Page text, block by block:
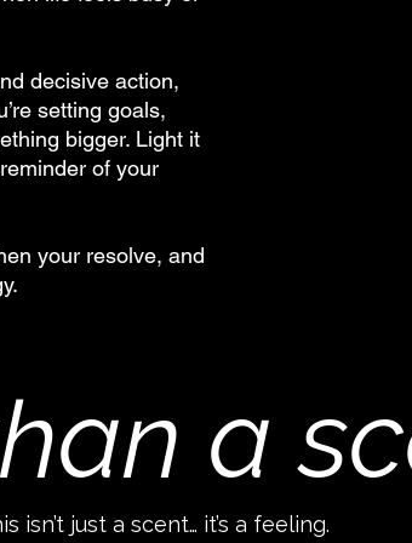
decisive action,
setting goals,
bigger. Light it
of your
your resolve, and
a
isn’t just a scent… it’s a feeling.